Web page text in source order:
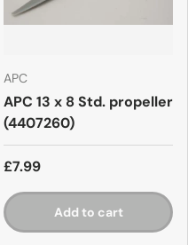
APC
APC 13 x 8 Std. propeller
(4407260)
£7.99
Add to cart